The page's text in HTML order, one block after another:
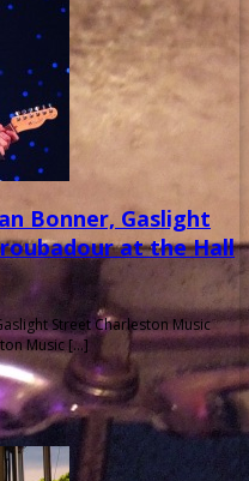
Bonner, Gaslight
at the Hall
Street Charleston Music
Music […]